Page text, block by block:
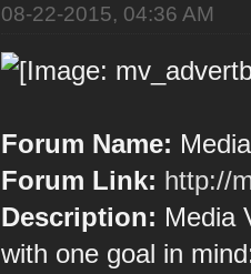
08-22-2015, 04:36 AM
Forum Name:
Forum Link: http://
Description: Media
with one goal in